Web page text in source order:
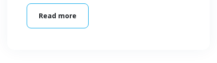
Read more